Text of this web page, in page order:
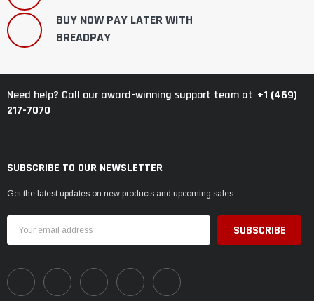
BUY NOW PAY LATER WITH
BREADPAY
Need help? Call our award-winning support team at +1 (469)
217-7070
SUBSCRIBE TO OUR NEWSLETTER
Get the latest updates on new products and upcoming sales
Address